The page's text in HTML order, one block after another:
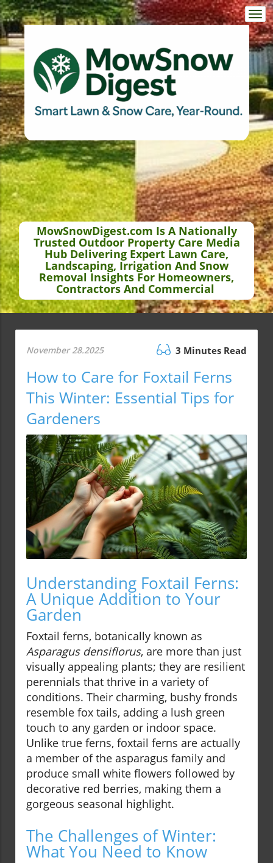
MowSnowDigest.com Is A Nationally
Trusted Outdoor Property Care Media
Hub Delivering Expert Lawn Care,
Landscaping, Irrigation And Snow
Removal Insights For Homeowners,
Contractors And Commercial
November 28.2025 3 Minutes Read
How to Care for Foxtail Ferns
This Winter: Essential Tips for
Gardeners
Understanding Foxtail Ferns:
A Unique Addition to Your
Garden
Foxtail ferns, botanically known as
Asparagus densiflorus, are more than just
visually appealing plants; they are resilient
perennials that thrive in a variety of
conditions. Their charming, bushy fronds
resemble fox tails, adding a lush green
touch to any garden or indoor space.
Unlike true ferns, foxtail ferns are actually
a member of the asparagus family and
produce small white flowers followed by
decorative red berries, making them a
gorgeous seasonal highlight.
The Challenges of Winter:
What You Need to Know